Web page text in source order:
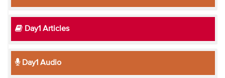
Day1 Articles
Day1 Audio